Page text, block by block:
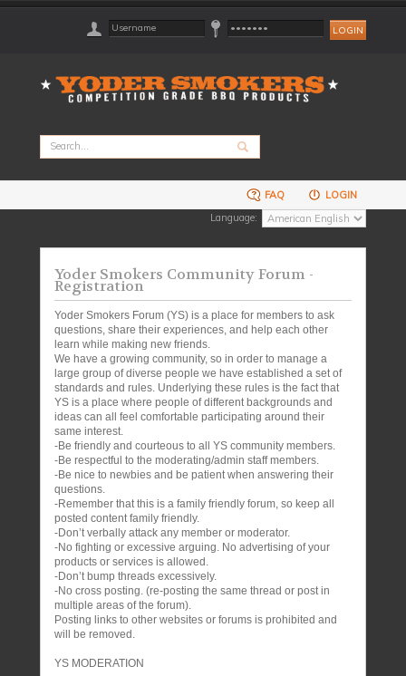
FAQ
LOGIN
Language:
Yoder Smokers Community Forum -
Registration
Yoder Smokers Forum (YS) is a place for members to ask
questions, share their experiences, and help each other
learn while making new friends.
We have a growing community, so in order to manage a
large group of diverse people we have established a set of
standards and rules. Underlying these rules is the fact that
YS is a place where people of different backgrounds and
ideas can all feel comfortable participating around their
same interest.
-Be friendly and courteous to all YS community members.
-Be respectful to the moderating/admin staff members.
-Be nice to newbies and be patient when answering their
questions.
-Remember that this is a family friendly forum, so keep all
posted content family friendly.
-Don’t verbally attack any member or moderator.
-No fighting or excessive arguing. No advertising of your
products or services is allowed.
-Don’t bump threads excessively.
-No cross posting. (re-posting the same thread or post in
multiple areas of the forum).
Posting links to other websites or forums is prohibited and
will be removed.
YS MODERATION